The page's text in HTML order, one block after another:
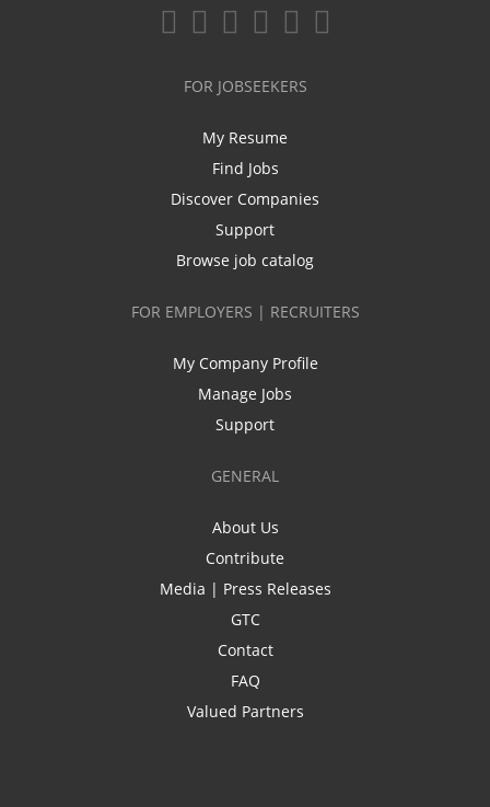
FOR JOBSEEKERS
My Resume
Find Jobs
Discover Companies
Support
Browse job catalog
FOR EMPLOYERS | RECRUITERS
My Company Profile
Manage Jobs
Support
GENERAL
About Us
Contribute
Media | Press Releases
GTC
Contact
FAQ
Valued Partners